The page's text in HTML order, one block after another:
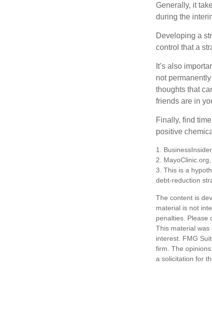
Generally, it
during the
Developing a
control that a
It’s also
not
thoughts that
friends are in
Finally, find
positive
1.
2.
3. This is a
debt-reduction
The content is
material is not
penalties. Please
This material
interest. FMG
firm. The
a solicitation for